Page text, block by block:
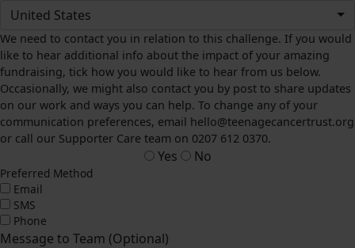
United States
We need to contact you in relation to this challenge. If you would
like to hear additional info about the impact of your amazing
fundraising, tick how you would like to hear from us below.
Occasionally, we might also contact you by post to share updates
on our work and ways you can help. To change any of your
communication preferences, email hello@teenagecancertrust.org
or call our Supporter Care team on 0207 612 0370.
Yes No
Preferred Method
Email
SMS
Phone
Message to Team (Optional)